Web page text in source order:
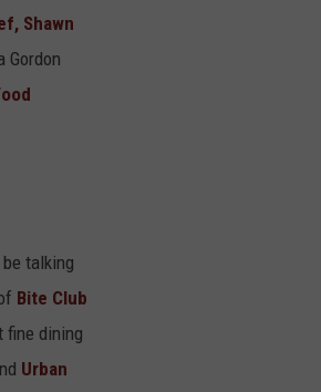
Shawn
Gordon
talking
Bite Club
fine dining
Urban